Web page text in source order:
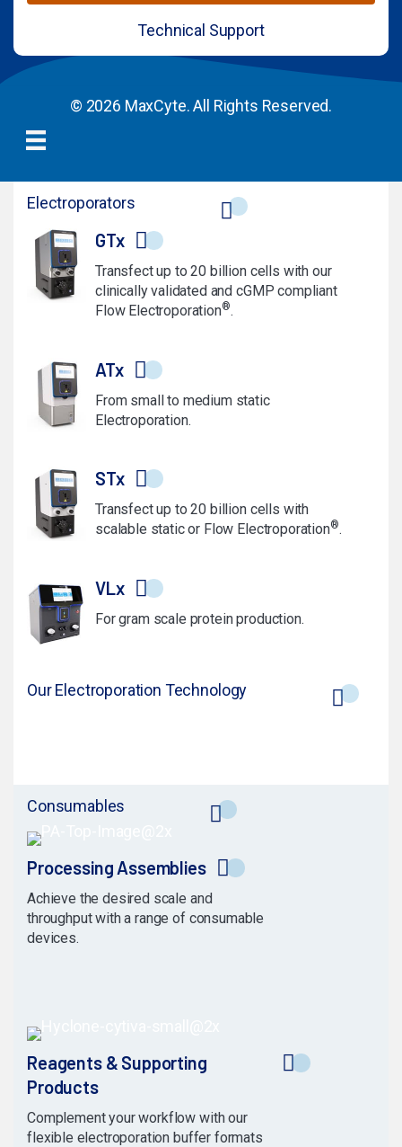
Technical Support
© 2026 MaxCyte. All Rights Reserved.
Electroporators
GTx
Transfect up to 20 billion cells with our
clinically validated and cGMP compliant
Flow Electroporation®.
ATx
From small to medium static
Electroporation.
STx
Transfect up to 20 billion cells with
scalable static or Flow Electroporation®.
VLx
For gram scale protein production.
Our Electroporation Technology
Consumables
Processing Assemblies
Achieve the desired scale and
throughput with a range of consumable
devices.
Reagents & Supporting
Products
Complement your workflow with our
flexible electroporation buffer formats